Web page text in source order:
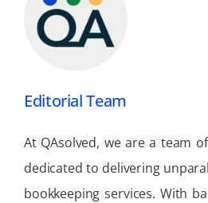
Editorial Team
At QAsolved, we are a team
dedicated to delivering
bookkeeping services. With